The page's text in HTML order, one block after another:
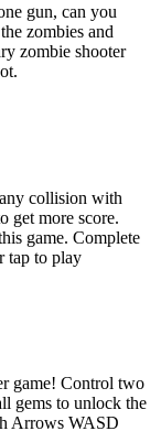
gun, can you
zombies and
zombie shooter
collision with
get more score.
game. Complete
tap to play
game! Control two
gems to unlock the
Arrows WASD